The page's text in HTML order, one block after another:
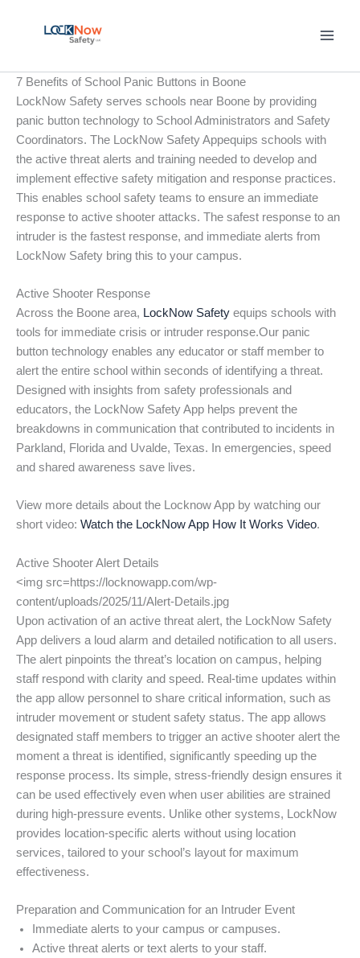
7 Benefits of School Panic Buttons in Boone
LockNow Safety serves schools near Boone by providing
panic button technology to School Administrators and Safety
Coordinators. The LockNow Safety Appequips schools with
the active threat alerts and training needed to develop and
implement effective safety mitigation and response practices.
This enables school safety teams to ensure an immediate
response to active shooter attacks. The safest response to an
intruder is the fastest response, and immediate alerts from
LockNow Safety bring this to your campus.
Active Shooter Response
Across the Boone area, LockNow Safety equips schools with
tools for immediate crisis or intruder response.Our panic
button technology enables any educator or staff member to
alert the entire school within seconds of identifying a threat.
Designed with insights from safety professionals and
educators, the LockNow Safety App helps prevent the
breakdowns in communication that contributed to incidents in
Parkland, Florida and Uvalde, Texas. In emergencies, speed
and shared awareness save lives.
View more details about the Locknow App by watching our
short video: Watch the LockNow App How It Works Video.
Active Shooter Alert Details
<img src=https://locknowapp.com/wp-
content/uploads/2025/11/Alert-Details.jpg
Upon activation of an active threat alert, the LockNow Safety
App delivers a loud alarm and detailed notification to all users.
The alert pinpoints the threat’s location on campus, helping
staff respond with clarity and speed. Real-time updates within
the app allow personnel to share critical information, such as
intruder movement or student safety status. The app allows
designated staff members to trigger an active shooter alert the
moment a threat is identified, significantly speeding up the
response process. Its simple, stress-friendly design ensures it
can be used effectively even when user abilities are strained
during high-pressure events. Unlike other systems, LockNow
provides location-specific alerts without using location
services, tailored to your school’s layout for maximum
effectiveness.
Preparation and Communication for an Intruder Event
Immediate alerts to your campus or campuses.
Active threat alerts or text alerts to your staff.